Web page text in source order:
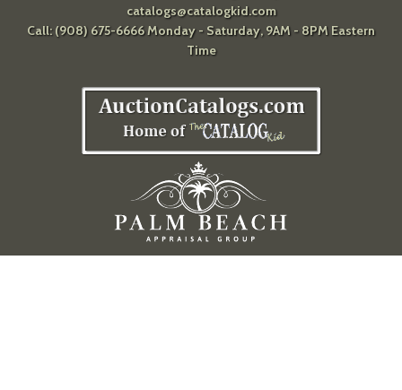
catalogs@catalogkid.com
Call: (908) 675-6666 Monday - Saturday, 9AM - 8PM Eastern
Time